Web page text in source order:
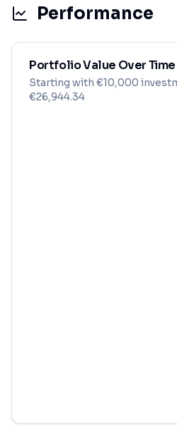
Performance
Portfolio Value Over Time
Starting with €10,000
€26,944.34